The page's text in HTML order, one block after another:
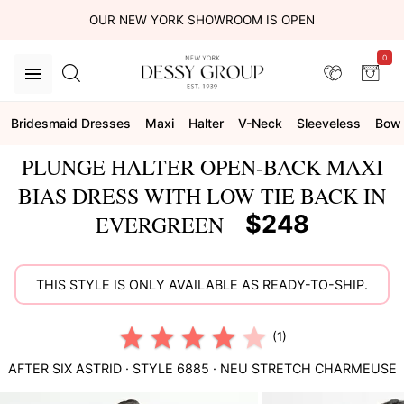
OUR NEW YORK SHOWROOM IS OPEN
0
Bridesmaid Dresses Maxi Halter V-Neck Sleeveless Bow
PLUNGE HALTER OPEN-BACK MAXI
BIAS DRESS WITH LOW TIE BACK IN
EVERGREEN
$248
THIS STYLE IS ONLY AVAILABLE AS READY-TO-SHIP.
(1)
AFTER SIXASTRID· STYLE 6885 · NEU STRETCH CHARMEUSE